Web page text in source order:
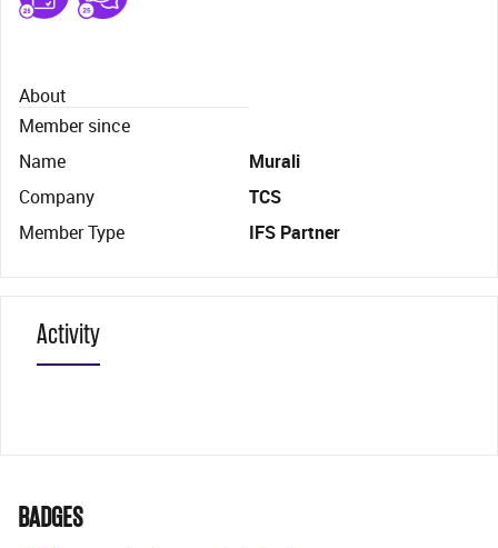
About
Member since
Name
Murali
Company
TCS
Member Type
IFS Partner
Activity
BADGES